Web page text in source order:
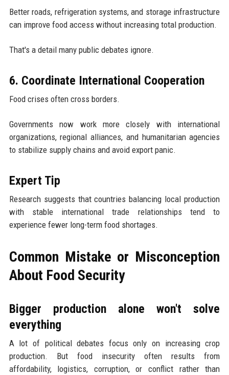
Better roads, refrigeration systems, and storage infrastructure
can improve food access without increasing total production.
That's a detail many public debates ignore.
6. Coordinate International Cooperation
Food crises often cross borders.
Governments now work more closely with international
organizations, regional alliances, and humanitarian agencies
to stabilize supply chains and avoid export panic.
Expert Tip
Research suggests that countries balancing local production
with stable international trade relationships tend to
experience fewer long-term food shortages.
Common Mistake or Misconception
About Food Security
Bigger production alone won't solve
everything
A lot of political debates focus only on increasing crop
production. But food insecurity often results from
affordability, logistics, corruption, or conflict rather than